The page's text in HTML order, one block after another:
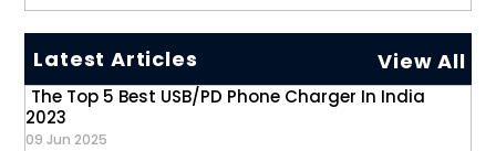
Latest Articles View All
The Top 5 Best USB/PD Phone Charger In India
2023
09 Jun 2025